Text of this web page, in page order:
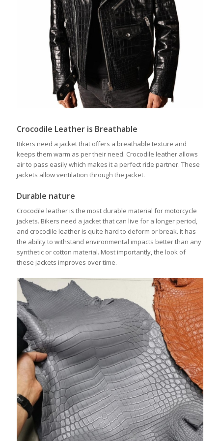
Crocodile Leather is Breathable
Bikers need a jacket that offers a breathable texture and
keeps them warm as per their need. Crocodile leather allows
air to pass easily which makes it a perfect ride partner. These
jackets allow ventilation through the jacket.
Durable nature
Crocodile leather is the most durable material for motorcycle
jackets. Bikers need a jacket that can live for a longer period,
and crocodile leather is quite hard to deform or break. It has
the ability to withstand environmental impacts better than any
synthetic or cotton material. Most importantly, the look of
these jackets improves over time.